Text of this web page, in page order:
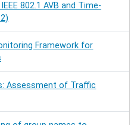
802.1 AVB and Time-
Framework for
Assessment of Traffic